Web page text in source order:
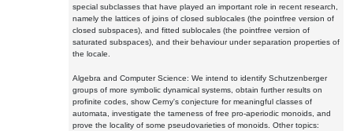
special subclasses that have played an important role in recent research,
namely the lattices of joins of closed sublocales (the pointfree version of
closed subspaces), and fitted sublocales (the pointfree version of
saturated subspaces), and their behaviour under separation properties of
the locale.
Algebra and Computer Science: We intend to identify Schutzenberger
groups of more symbolic dynamical systems, obtain further results on
profinite codes, show Cerny's conjecture for meaningful classes of
automata, investigate the tameness of free pro-aperiodic monoids, and
prove the locality of some pseudovarieties of monoids. Other topics: